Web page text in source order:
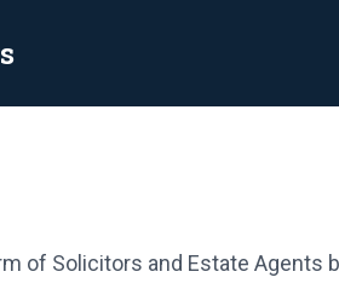
us help you
of Solicitors and Estate Agents